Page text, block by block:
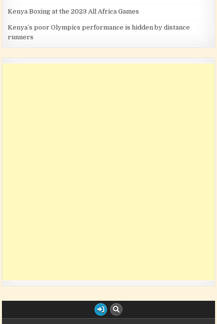
Kenya Boxing at the 2023 All Africa Games
Kenya’s poor Olympics performance is hidden by distance
runners